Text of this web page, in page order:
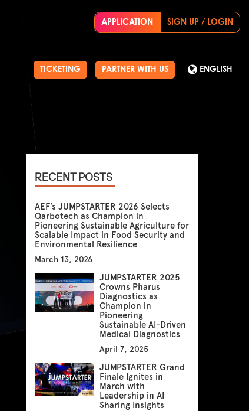
APPLICATION SIGN UP / LOGIN
TICKETING PARTNER WITH US ENGLISH
RECENT POSTS
AEF’s JUMPSTARTER 2026 Selects
Qarbotech as Champion in
Pioneering Sustainable Agriculture for
Scalable Impact in Food Security and
Environmental Resilience
March 13, 2026
JUMPSTARTER 2025
Crowns Pharus
Diagnostics as
Champion in
Pioneering
Sustainable AI-Driven
Medical Diagnostics
April 7, 2025
JUMPSTARTER Grand
Finale Ignites in
March with
Leadership in AI
Sharing Insights